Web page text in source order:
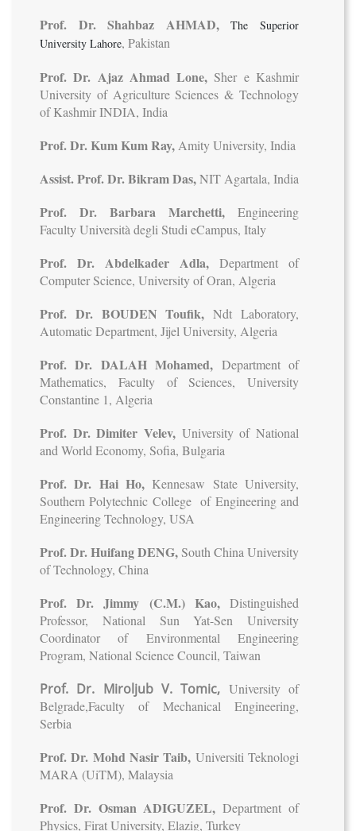
Prof. Dr. Shahbaz AHMAD,
The Superior
University Lahore, Pakistan
Prof. Dr. Ajaz Ahmad Lone,Sher e Kashmir
University of Agriculture Sciences & Technology
of Kashmir INDIA, India
Prof. Dr. Kum Kum Ray, Amity University, India
Assist. Prof. Dr. Bikram Das,NIT Agartala, India
Prof. Dr. Barbara Marchetti, Engineering
Faculty Università degli Studi eCampus, Italy
Prof. Dr. Abdelkader Adla, Department of
Computer Science, University of Oran, Algeria
Prof. Dr. BOUDEN Toufik,Ndt Laboratory,
Automatic Department, Jijel University, Algeria
Prof. Dr. DALAH Mohamed, Department of
Mathematics, Faculty of Sciences, University
Constantine 1, Algeria
Prof. Dr. Dimiter Velev, University of National
and World Economy, Sofia, Bulgaria
Prof. Dr. Hai Ho, Kennesaw State University,
Southern Polytechnic College of Engineering and
Engineering Technology, USA
Prof. Dr. Huifang DENG,South China University
of Technology, China
Prof. Dr. Jimmy (C.M.) Kao,Distinguished
Professor, National Sun Yat-Sen University
Coordinator of Environmental Engineering
Program, National Science Council, Taiwan
Prof. Dr. Miroljub V. Tomic, University of
Belgrade,Faculty of Mechanical Engineering,
Serbia
Prof. Dr. Mohd Nasir Taib, Universiti Teknologi
MARA (UiTM), Malaysia
Prof. Dr. Osman ADIGUZEL,Department of
Physics, Firat University, Elazig, Turkey